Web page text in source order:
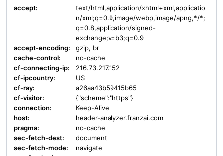
accept:
text/html,application/xhtml+xml,applicatio
n/xml;q=0.9,image/webp,image/apng,*/*;
q=0.8,application/signed-
exchange;v=b3;q=0.9
accept-encoding:
gzip, br
cache-control:
no-cache
cf-connecting-ip:
216.73.217.152
cf-ipcountry:
US
cf-ray:
a26aa43b59415b65
cf-visitor:
{"scheme":"https"}
connection:
Keep-Alive
host:
header-analyzer.franzai.com
pragma:
no-cache
sec-fetch-dest:
document
sec-fetch-mode:
navigate